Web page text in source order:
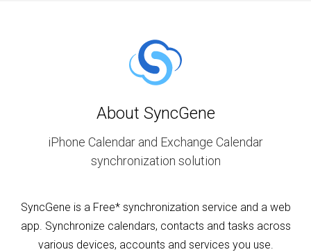
About SyncGene
iPhone Calendar and Exchange Calendar
synchronization solution
SyncGene is a Free* synchronization service and a web
app. Synchronize calendars, contacts and tasks across
various devices, accounts and services you use.